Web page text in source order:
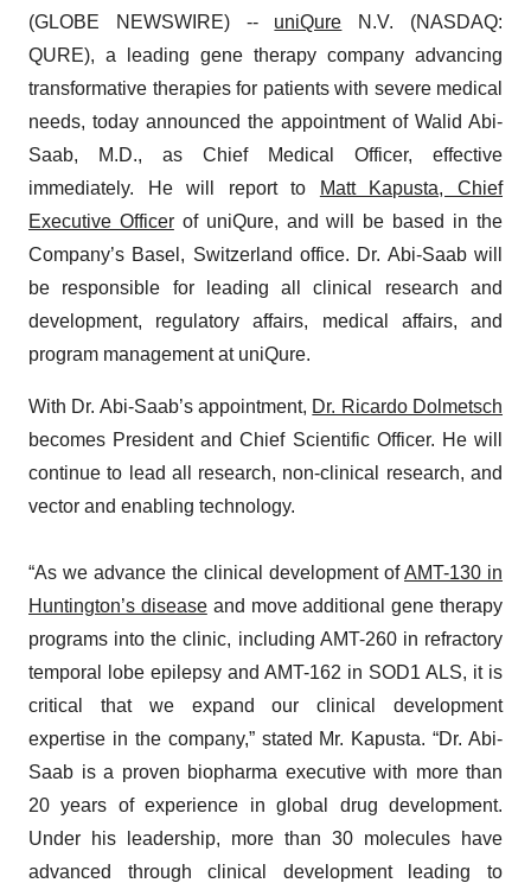
(GLOBE NEWSWIRE) -- uniQure N.V. (NASDAQ:
QURE), a leading gene therapy company advancing
transformative therapies for patients with severe medical
needs, today announced the appointment of Walid Abi-
Saab, M.D., as Chief Medical Officer, effective
immediately. He will report to
Matt Kapusta, Chief
Executive Officerof uniQure, and will be based in the
Company’s Basel, Switzerland office. Dr. Abi-Saab will
be responsible for leading all clinical research and
development, regulatory affairs, medical affairs, and
program management at uniQure.
With Dr. Abi-Saab’s appointment, Dr. Ricardo Dolmetsch
becomes President and Chief Scientific Officer. He will
continue to lead all research, non-clinical research, and
vector and enabling technology.
“As we advance the clinical development ofAMT-130 in
Huntington’s diseaseand move additional gene therapy
programs into the clinic, including AMT-260 in refractory
temporal lobe epilepsy and AMT-162 in SOD1 ALS, it is
critical that we expand our clinical development
expertise in the company,” stated Mr. Kapusta. “Dr. Abi-
Saab is a proven biopharma executive with more than
20 years of experience in global drug development.
Under his leadership, more than 30 molecules have
advanced through clinical development leading to